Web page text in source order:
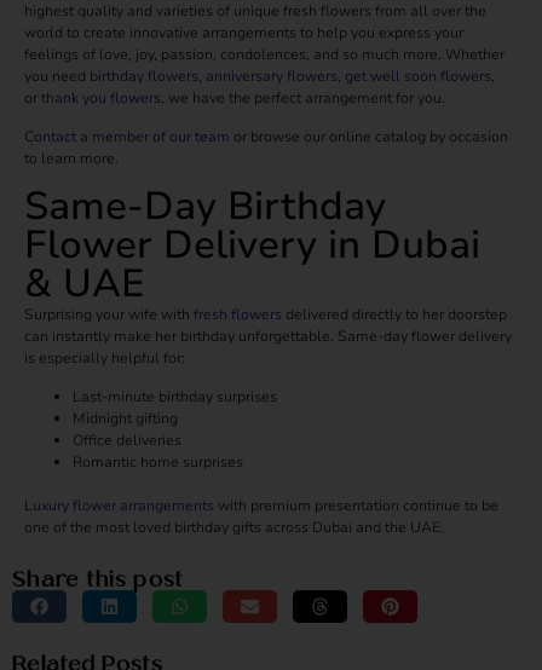
highest quality and varieties of unique fresh flowers from all over the
world to create innovative arrangements to help you express your
feelings of love, joy, passion, condolences, and so much more. Whether
you need birthday flowers, anniversary flowers, get well soon flowers,
orthank you flowers, we have the perfect arrangement for you.
Contact a member of our team or browse our online catalog by occasion
to learn more.
Same-Day Birthday
Flower Delivery in Dubai
& UAE
Surprising your wife with fresh flowers delivered directly to her doorstep
can instantly make her birthday unforgettable. Same-day flower delivery
is especially helpful for:
Last-minute birthday surprises
Midnight gifting
Office deliveries
Romantic home surprises
Luxury flower arrangements with premium presentation continue to be
one of the most loved birthday gifts across Dubai and the UAE.
Share this post
Related Posts